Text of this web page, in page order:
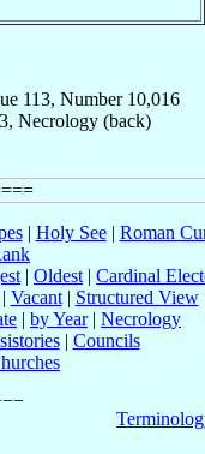
113, Number 10,016
Necrology (back)
| Holy See| Roman
| Oldest | Cardinal
Vacant| Structured View
| by Year| Necrology
| Councils